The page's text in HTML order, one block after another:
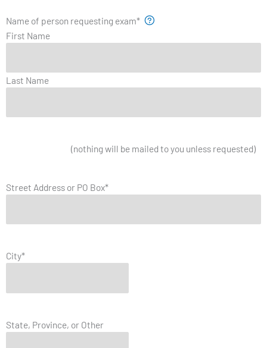
Name of person requesting exam*
First Name
Last Name
(nothing will be mailed to you unless requested)
Street Address or PO Box*
City*
State, Province, or Other